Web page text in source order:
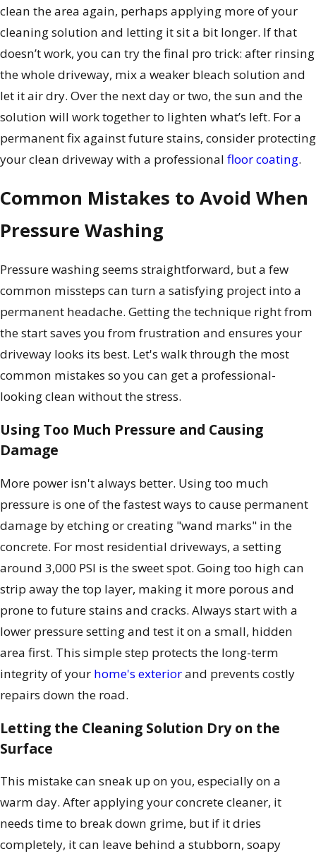
clean the area again, perhaps applying more of your
cleaning solution and letting it sit a bit longer. If that
doesn’t work, you can try the final pro trick: after rinsing
the whole driveway, mix a weaker bleach solution and
let it air dry. Over the next day or two, the sun and the
solution will work together to lighten what’s left. For a
permanent fix against future stains, consider protecting
your clean driveway with a professional floor coating.
Common Mistakes to Avoid When
Pressure Washing
Pressure washing seems straightforward, but a few
common missteps can turn a satisfying project into a
permanent headache. Getting the technique right from
the start saves you from frustration and ensures your
driveway looks its best. Let's walk through the most
common mistakes so you can get a professional-
looking clean without the stress.
Using Too Much Pressure and Causing
Damage
More power isn't always better. Using too much
pressure is one of the fastest ways to cause permanent
damage by etching or creating "wand marks" in the
concrete. For most residential driveways, a setting
around 3,000 PSI is the sweet spot. Going too high can
strip away the top layer, making it more porous and
prone to future stains and cracks. Always start with a
lower pressure setting and test it on a small, hidden
area first. This simple step protects the long-term
integrity of your home's exteriorand prevents costly
repairs down the road.
Letting the Cleaning Solution Dry on the
Surface
This mistake can sneak up on you, especially on a
warm day. After applying your concrete cleaner, it
needs time to break down grime, but if it dries
completely, it can leave behind a stubborn, soapy